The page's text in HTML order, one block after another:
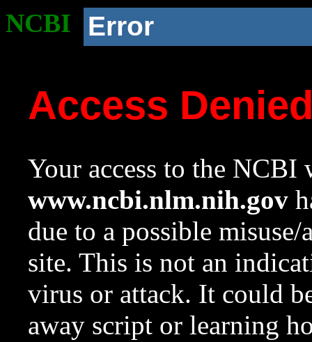
NCBI Error
Access
Your access to the NCBI
www.ncbi.nlm.nih.gov
due to a possible
site. This is not an
virus or attack. It could
away script or learning